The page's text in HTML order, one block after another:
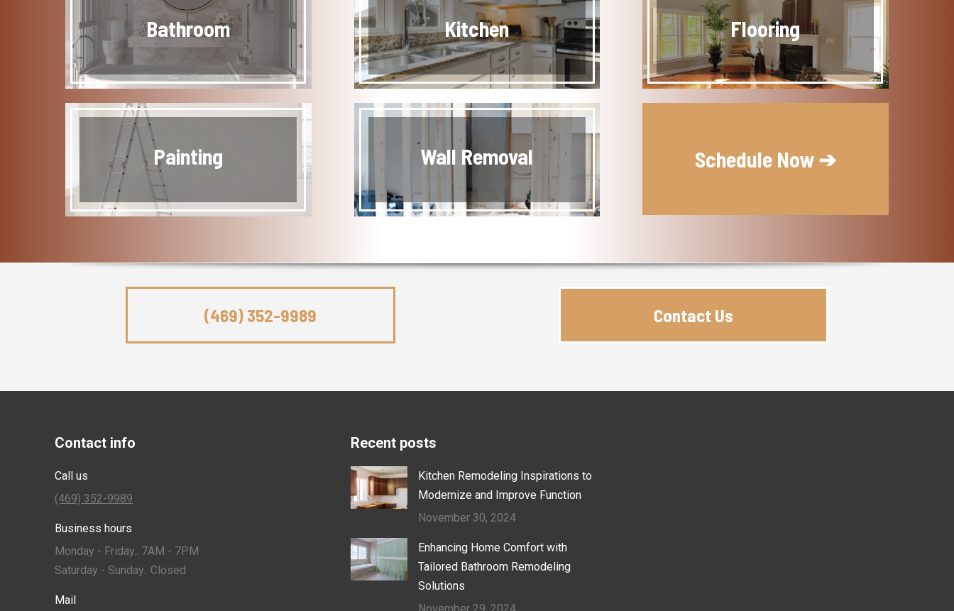
Bathroom
Painting
Kitchen
Wall Removal
Flooring
Schedule Now ➔
(469) 352-9989 Contact Us
Contact info
Call us
(469) 352-9989
Business hours
Monday - Friday.. 7AM - 7PM
Saturday - Sunday.. Closed
Mail
Recent posts
Kitchen Remodeling Inspirations to
Modernize and Improve Function
November 30, 2024
Enhancing Home Comfort with
Tailored Bathroom Remodeling
Solutions